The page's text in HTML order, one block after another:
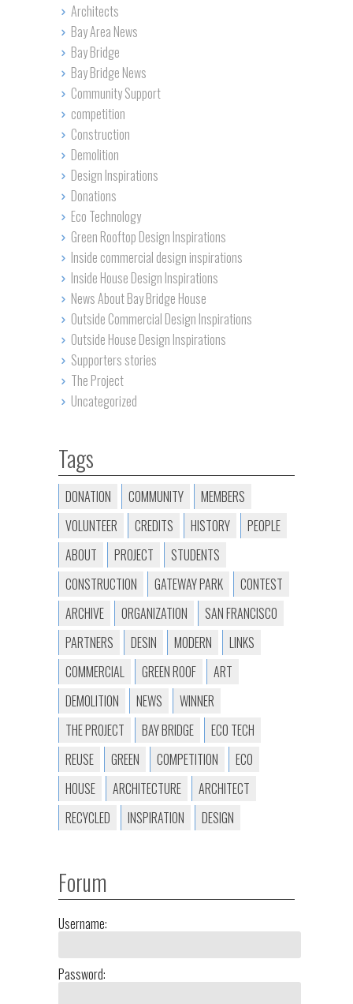
Architects
Bay Area News
Bay Bridge
Bay Bridge News
Community Support
competition
Construction
Demolition
Design Inspirations
Donations
Eco Technology
Green Rooftop Design Inspirations
Inside commercial design inspirations
Inside House Design Inspirations
News About Bay Bridge House
Outside Commercial Design Inspirations
Outside House Design Inspirations
Supporters stories
The Project
Uncategorized
Tags
DONATION COMMUNITY
MEMBERS
VOLUNTEER
CREDITS HISTORY
PEOPLE
ABOUT
PROJECT
STUDENTS
CONSTRUCTION
GATEWAY PARK
CONTEST
ARCHIVE
ORGANIZATION
SAN FRANCISCO
PARTNERS
DESIN MODERN
LINKS
COMMERCIAL
GREEN ROOF
ART
DEMOLITION
NEWS
WINNER
THE PROJECT
BAY BRIDGE
ECO TECH
REUSE
GREEN COMPETITION
ECO
HOUSE
ARCHITECTURE
ARCHITECT
RECYCLED
INSPIRATION DESIGN
Forum
Username:
Password: